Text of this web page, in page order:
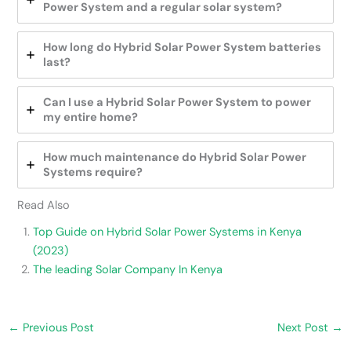
Power System and a regular solar system?
How long do Hybrid Solar Power System batteries
last?
Can I use a Hybrid Solar Power System to power
my entire home?
How much maintenance do Hybrid Solar Power
Systems require?
Read Also
Top Guide on Hybrid Solar Power Systems in Kenya
(2023)
The leading Solar Company In Kenya
← Previous Post Next Post →